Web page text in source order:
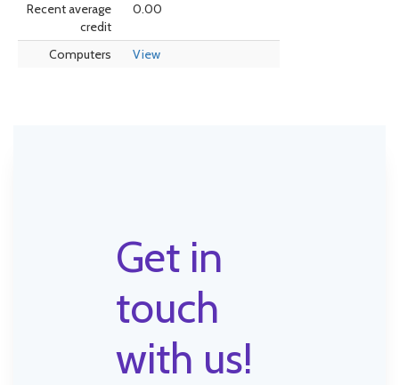
Recent average
credit
0.00
Computers View
Get in
touch
with us!